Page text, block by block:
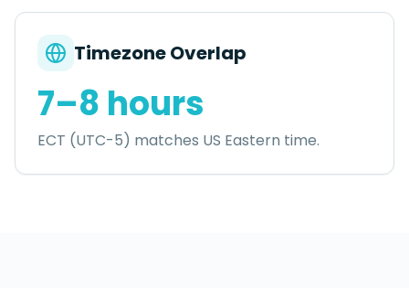
Timezone Overlap
7–8 hours
ECT (UTC-5) matches US Eastern time.